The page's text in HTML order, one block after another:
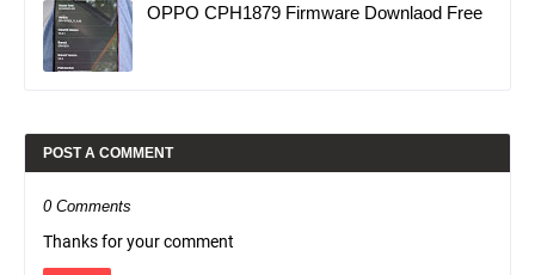
OPPO CPH1879 Firmware Downlaod Free
POST A COMMENT
0 Comments
Thanks for your comment